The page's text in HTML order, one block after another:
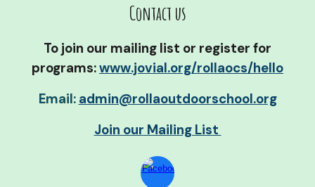
Contact us
To join our mailing list or register for
programs:www.jovial.org/rollaocs/hello
Email: admin@rollaoutdoorschool.org
Join our Mailing List